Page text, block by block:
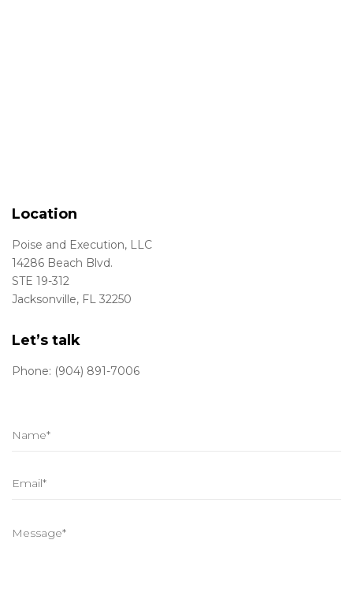
Location
Poise and Execution, LLC
14286 Beach Blvd.
STE 19-312
Jacksonville, FL 32250
Let’s talk
Phone: (904) 891-7006